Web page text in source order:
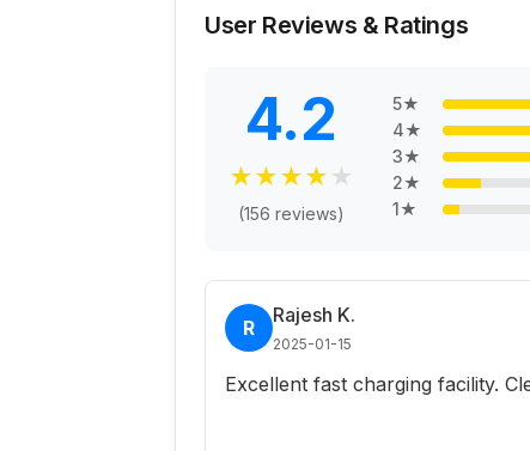
User Reviews & Ratings
4.2
★★★★ ★
(156 reviews)
5★
4★
3★
2★
1★
R
Rajesh K.
2025-01-15
Excellent fast charging facility.